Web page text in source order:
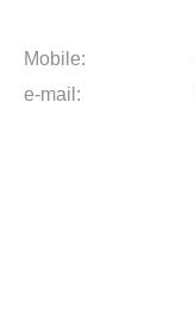
Mobile:
e-mail: